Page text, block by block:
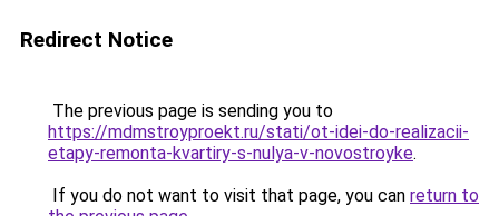
Redirect Notice
The previous page is sending you to
https://mdmstroyproekt.ru/stati/ot-idei-do-realizacii-
etapy-remonta-kvartiry-s-nulya-v-novostroyke.
If you do not want to visit that page, you can return to